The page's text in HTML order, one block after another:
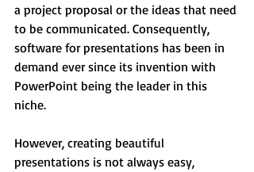
a project proposal or the ideas that need
to be communicated. Consequently,
software for presentations has been in
demand ever since its invention with
PowerPoint being the leader in this
niche.
However, creating beautiful
presentations is not always easy,